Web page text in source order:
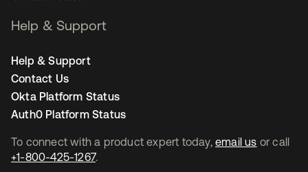
To connect with a product expert today, email us or call
+1-800-425-1267.
Help & Support
Help & Support
Contact Us
Okta Platform Status
Auth0 Platform Status